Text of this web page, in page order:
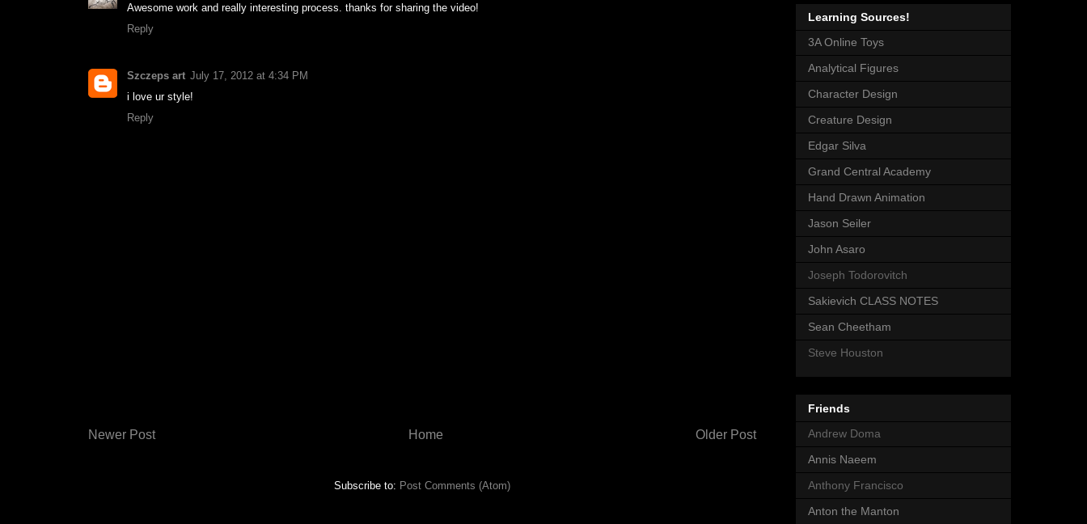
Awesome work and really interesting process. thanks for sharing the video!
Reply
Szczeps art July 17, 2012 at 4:34 PM
i love ur style!
Reply
Newer Post Older Post
Home
Subscribe to: Post Comments (Atom)
Learning Sources!
3A Online Toys
Analytical Figures
Character Design
Creature Design
Edgar Silva
Grand Central Academy
Hand Drawn Animation
Jason Seiler
John Asaro
Joseph Todorovitch
Sakievich CLASS NOTES
Sean Cheetham
Steve Houston
Friends
Andrew Doma
Annis Naeem
Anthony Francisco
Anton the Manton